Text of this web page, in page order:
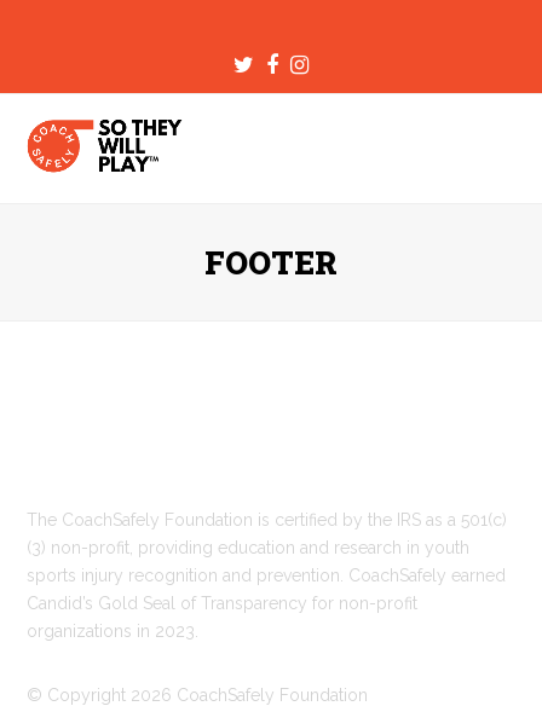
TwitterFacebook
Instagram
FOOTER
The CoachSafely Foundation is certified by the IRS as a 501(c)
(3) non-profit, providing education and research in youth
sports injury recognition and prevention. CoachSafely earned
Candid’s Gold Seal of Transparency for non-profit
organizations in 2023.
© Copyright 2026 CoachSafely Foundation